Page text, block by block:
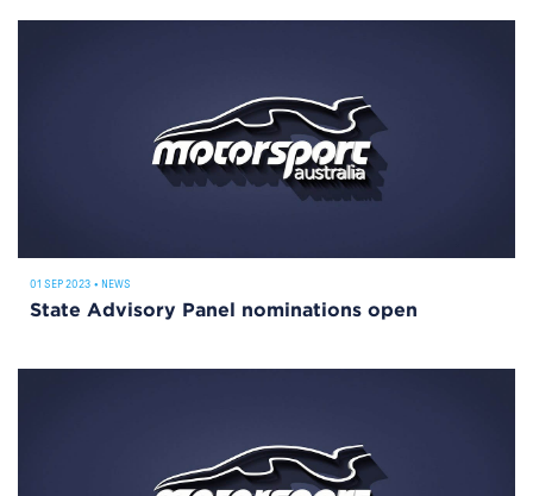
01 SEP 2023 • NEWS
State Advisory Panel nominations open